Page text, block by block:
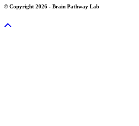
© Copyright 2026 - Brain Pathway Lab